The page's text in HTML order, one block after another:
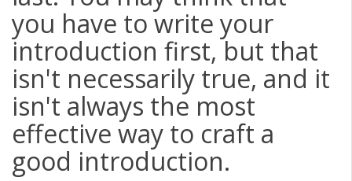
you have to write your
introduction first, but that
isn't necessarily true, and it
isn't always the most
effective way to craft a
good introduction.